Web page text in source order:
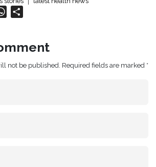
WhatsApp
not be published. Required fields are marked *